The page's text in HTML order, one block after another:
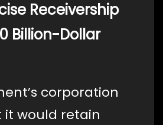
Receivership
Billion-Dollar
corporation
it would retain